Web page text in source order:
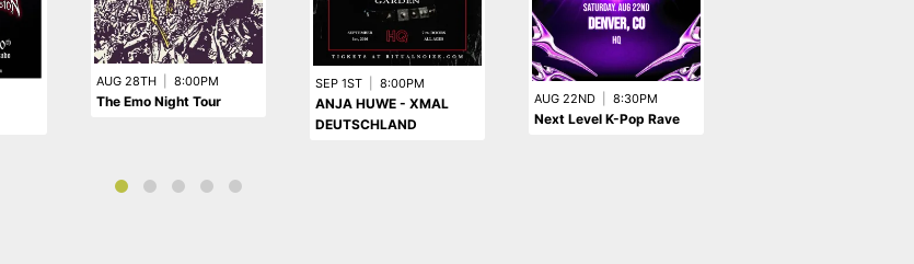
AUG 28TH 8:00PM
The Emo Night Tour
SEP 1ST 8:00PM
ANJA HUWE - XMAL
DEUTSCHLAND
AUG 22ND 8:30PM
Next Level K-Pop Rave